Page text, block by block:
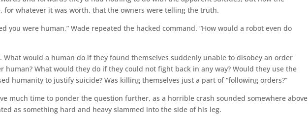
for whatever it was worth, that the owners were telling the truth.
you were human,” Wade repeated the hacked command. “How would a robot even do
What would a human do if they found themselves suddenly unable to disobey an order
human? What would they do if they could not fight back in any way? Would they use the
humanity to justify suicide? Was killing themselves just a part of “following orders?”
much time to ponder the question further, as a horrible crash sounded somewhere above
as something hard and heavy slammed into the side of his leg.